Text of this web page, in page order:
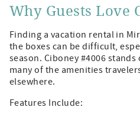
Why Guests Love
Finding a vacation rental in
the boxes can be difficult,
season. Ciboney #4006
many of the amenities
elsewhere.
Features Include: